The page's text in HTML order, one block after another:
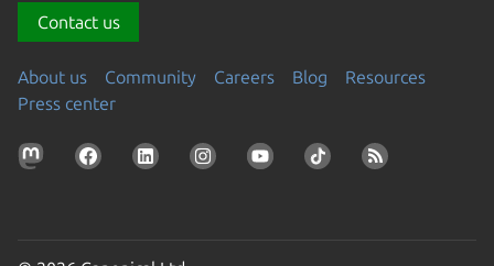
Contact us
About us Community Careers Blog
Resources
Press center